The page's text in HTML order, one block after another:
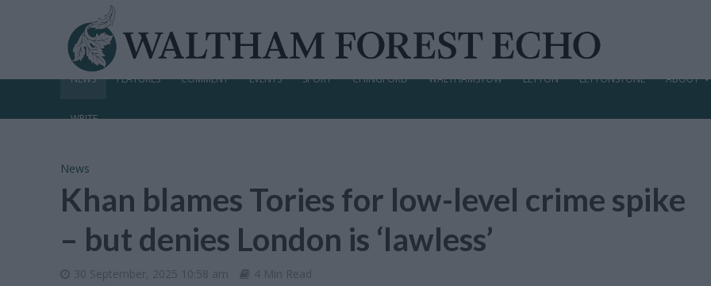
NEWS FEATURES COMMENT EVENTS SPORT CHINGFORD WALTHAMSTOW LEYTON LEYTONSTONE ABOUT
WRITE
News
Khan blames Tories for low-level crime spike
– but denies London is ‘lawless’
30 September, 2025 10:58 am 4 Min Read